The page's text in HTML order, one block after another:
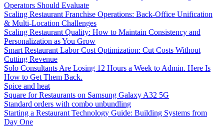
Operators Should Evaluate
Scaling Restaurant Franchise Operations: Back-Office Unification
& Multi-Location Challenges
Scaling Restaurant Quality: How to Maintain Consistency and
Personalization as You Grow
Smart Restaurant Labor Cost Optimization: Cut Costs Without
Cutting Revenue
Solo Consultants Are Losing 12 Hours a Week to Admin. Here Is
How to Get Them Back.
Spice and heat
Square for Restaurants on Samsung Galaxy A32 5G
Standard orders with combo unbundling
Starting a Restaurant Technology Guide: Building Systems from
Day One